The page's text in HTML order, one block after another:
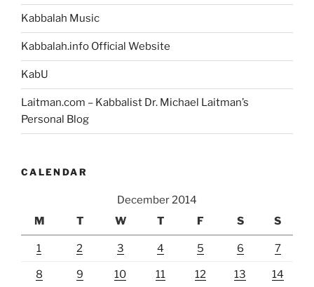
Kabbalah Music
Kabbalah.info Official Website
KabU
Laitman.com – Kabbalist Dr. Michael Laitman’s
Personal Blog
CALENDAR
December 2014
M
T W T F S S
1 2 3 4 5 6 7
8 9 10 11 12 13 14